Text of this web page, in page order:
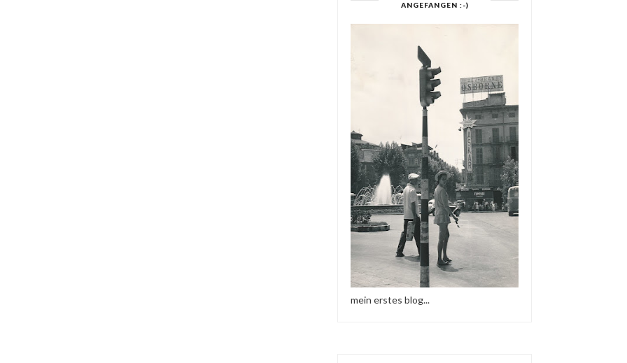
ANGEFANGEN :-)
mein erstes blog...